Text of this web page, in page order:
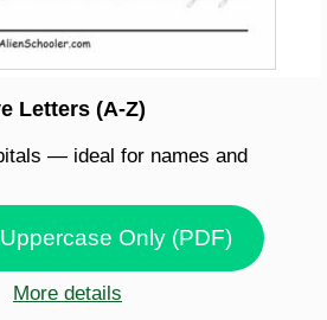
Letters (A-Z)
— ideal for names and
Only (PDF)
More details